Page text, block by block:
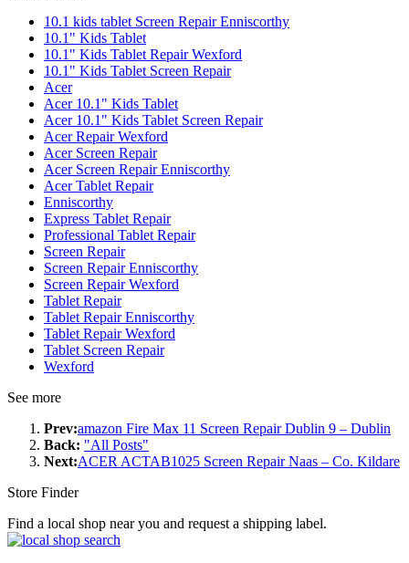
10.1 kids tablet Screen Repair Enniscorthy
10.1" Kids Tablet
10.1" Kids Tablet Repair Wexford
10.1" Kids Tablet Screen Repair
Acer
Acer 10.1" Kids Tablet
Acer 10.1" Kids Tablet Screen Repair
Acer Repair Wexford
Acer Screen Repair
Acer Screen Repair Enniscorthy
Acer Tablet Repair
Enniscorthy
Express Tablet Repair
Professional Tablet Repair
Screen Repair
Screen Repair Enniscorthy
Screen Repair Wexford
Tablet Repair
Tablet Repair Enniscorthy
Tablet Repair Wexford
Tablet Screen Repair
Wexford
See more
Prev:amazon Fire Max 11 Screen Repair Dublin 9 – Dublin
Back: "All Posts"
Next:ACER ACTAB1025 Screen Repair Naas – Co. Kildare
Store Finder
Find a local shop near you and request a shipping label.